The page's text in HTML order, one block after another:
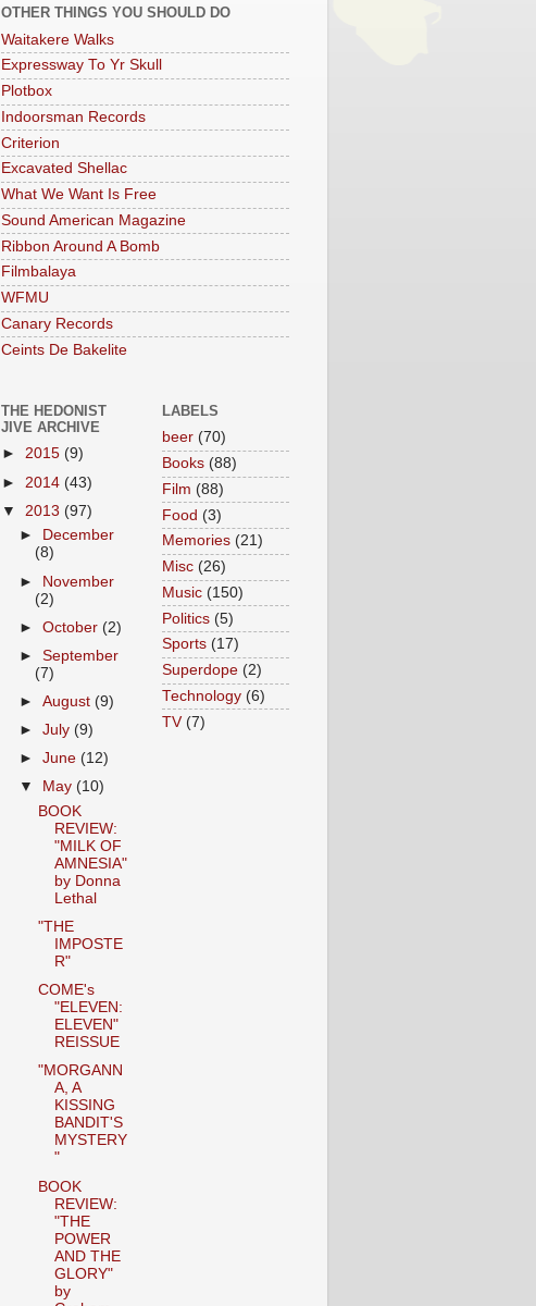
OTHER THINGS YOU SHOULD DO
Waitakere Walks
Expressway To Yr Skull
Plotbox
Indoorsman Records
Criterion
Excavated Shellac
What We Want Is Free
Sound American Magazine
Ribbon Around A Bomb
Filmbalaya
WFMU
Canary Records
Ceints De Bakelite
THE HEDONIST
JIVE ARCHIVE
► 2015 (9)
► 2014 (43)
▼ 2013 (97)
►
December
(8)
► November
(2)
►October (2)
►September
(7)
►August (9)
►July (9)
►June (12)
▼
May (10)
BOOK
REVIEW:
"MILK OF
AMNESIA"
by Donna
Lethal
"THE
IMPOSTE
R"
COME's
"ELEVEN:
ELEVEN"
REISSUE
"MORGANN
A, A
KISSING
BANDIT'S
MYSTERY
"
BOOK
REVIEW:
"THE
POWER
AND THE
GLORY"
by
LABELS
beer (70)
Books (88)
Film (88)
Food (3)
Memories (21)
Misc (26)
Music (150)
Politics (5)
Sports (17)
Superdope (2)
Technology (6)
TV (7)